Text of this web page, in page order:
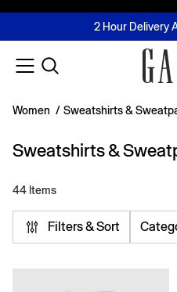
FREE Same Day
2 Hour Delivery
Buy now, pay later
Join MUSE Loyalty
Women / Sweatshirts &
Sweatshirts &
44 Items
Filters & Sort